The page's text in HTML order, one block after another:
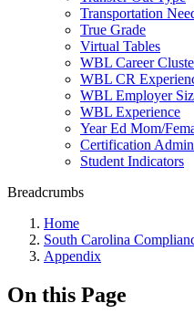
Transportation
True Grade
Virtual Tables
WBL Career
WBL CR
WBL Employer
WBL Experience
Year Ed Mom/
Certification
Student Indicators
Breadcrumbs
Home
South Carolina
Appendix
On this Page